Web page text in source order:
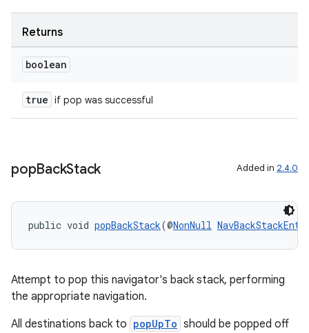
Returns
boolean
true if pop was successful
popBackStack Added in 2.4.0
public void popBackStack(@NonNull
Attempt to pop this navigator's back stack, performing
the appropriate navigation.
All destinations back to popUpTo should be popped off